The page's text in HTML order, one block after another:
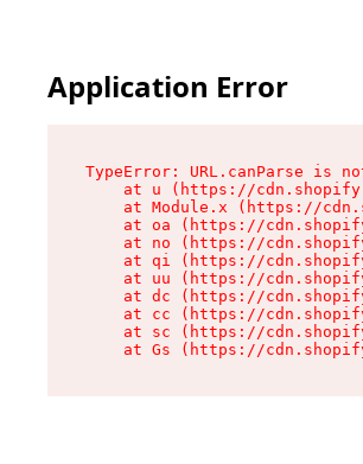
Application Error
TypeError: URL.canParse is
at u (https://
at Module.x (https://
at oa (https://
at no (https://
at qi (https://
at uu (https://
at dc (https://
at cc (https://
at sc (https://
at Gs (https://